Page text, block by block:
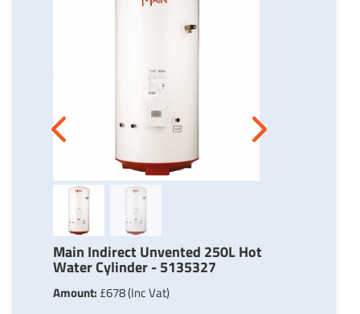
Next
Main Indirect Unvented 250L Hot
Water Cylinder - 5135327
Amount: £678 (Inc Vat)